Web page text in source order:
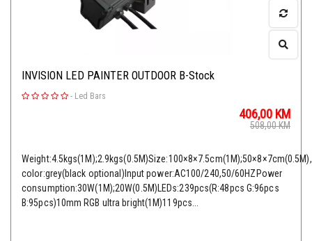
INVISION LED PAINTER OUTDOOR B-Stock
- Led Bars
406,00 KM
508,00KM
color:grey(black optional)Input power:AC100/240,50/60HZPower
consumption:30W(1M);20W(0.5M)LEDs:239pcs(R:48pcs G:96pcs
B:95pcs)10mm RGB ultra bright(1M)119pcs...